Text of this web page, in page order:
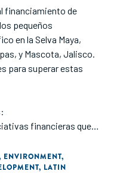
financiamiento de
pequeños
en la Selva Maya,
y Mascota, Jalisco.
para superar estas
financieras que
para prácticas
ENVIRONMENT,
, LATIN